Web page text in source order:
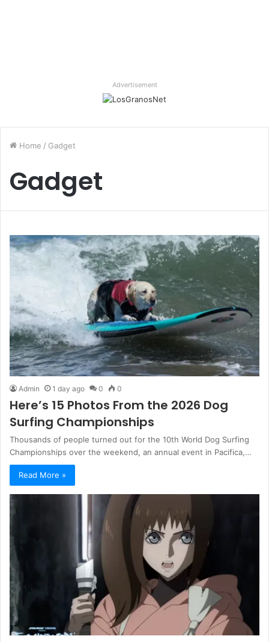
Advertisement
Home / Gadget
Gadget
Admin 1 day ago 0 0
Here’s 15 Photos From the 2026 Dog
Surfing Championships
Thousands of people turned out for the 10th World Dog Surfing
Championships over the weekend, an annual event in Pacifica,…
Read More »